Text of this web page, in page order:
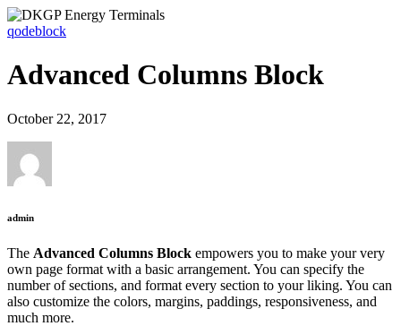
qodeblock
Advanced Columns Block
October 22, 2017
admin
The Advanced Columns Block empowers you to make your very
own page format with a basic arrangement. You can specify the
number of sections, and format every section to your liking. You can
also customize the colors, margins, paddings, responsiveness, and
much more.